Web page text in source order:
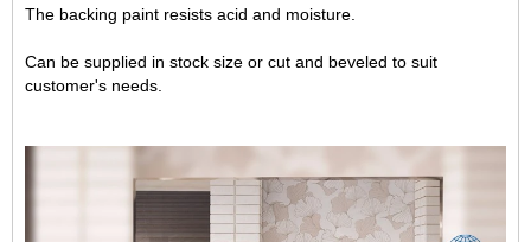
The backing paint resists acid and moisture.
Can be supplied in stock size or cut and beveled to suit
customer's needs.